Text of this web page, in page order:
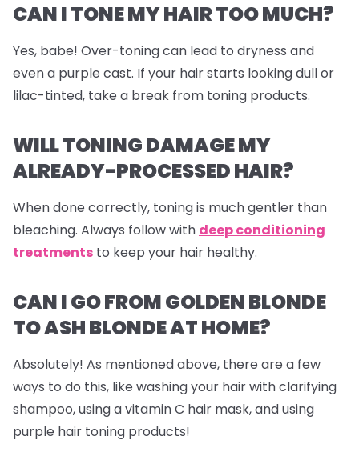
CAN I TONE MY HAIR TOO MUCH?
Yes, babe! Over-toning can lead to dryness and
even a purple cast. If your hair starts looking dull or
lilac-tinted, take a break from toning products.
WILL TONING DAMAGE MY
ALREADY-PROCESSED HAIR?
When done correctly, toning is much gentler than
bleaching. Always follow with deep conditioning
treatments to keep your hair healthy.
CAN I GO FROM GOLDEN BLONDE
TO ASH BLONDE AT HOME?
Absolutely! As mentioned above, there are a few
ways to do this, like washing your hair with clarifying
shampoo, using a vitamin C hair mask, and using
purple hair toning products!